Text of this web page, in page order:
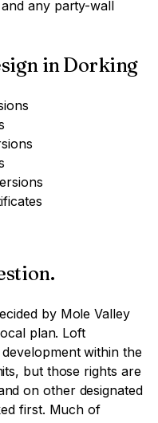
any party-wall
inDorking
by Mole Valley
plan. Loft
within the
but those rights are
on other designated
first. Much of